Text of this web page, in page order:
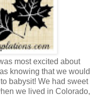
most excited about
knowing that we would
babysit! We had sweet
we lived in Colorado,